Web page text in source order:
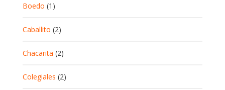
Boedo (1)
Caballito (2)
Chacarita (2)
Colegiales (2)